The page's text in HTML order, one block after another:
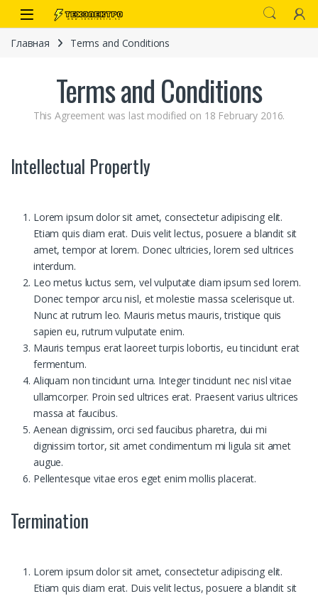
Перейти к навигации
перейти к содержанию
Open
Главная Terms and Conditions
Terms and Conditions
This Agreement was last modified on 18 February 2016.
Intellectual Propertly
Lorem ipsum dolor sit amet, consectetur adipiscing elit.
Etiam quis diam erat. Duis velit lectus, posuere a blandit sit
amet, tempor at lorem. Donec ultricies, lorem sed ultrices
interdum.
Leo metus luctus sem, vel vulputate diam ipsum sed lorem.
Donec tempor arcu nisl, et molestie massa scelerisque ut.
Nunc at rutrum leo. Mauris metus mauris, tristique quis
sapien eu, rutrum vulputate enim.
Mauris tempus erat laoreet turpis lobortis, eu tincidunt erat
fermentum.
Aliquam non tincidunt urna. Integer tincidunt nec nisl vitae
ullamcorper. Proin sed ultrices erat. Praesent varius ultrices
massa at faucibus.
Aenean dignissim, orci sed faucibus pharetra, dui mi
dignissim tortor, sit amet condimentum mi ligula sit amet
augue.
Pellentesque vitae eros eget enim mollis placerat.
Termination
Lorem ipsum dolor sit amet, consectetur adipiscing elit.
Etiam quis diam erat. Duis velit lectus, posuere a blandit sit